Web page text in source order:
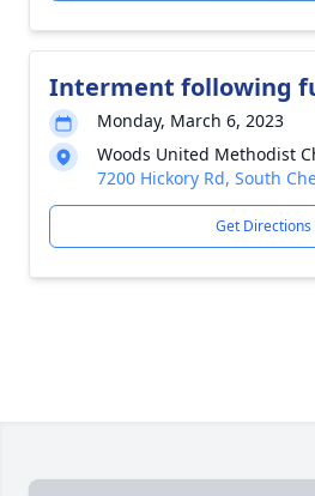
Interment following
Monday, March 6, 2023
Woods United Methodist
7200 Hickory Rd, South
Get Directions